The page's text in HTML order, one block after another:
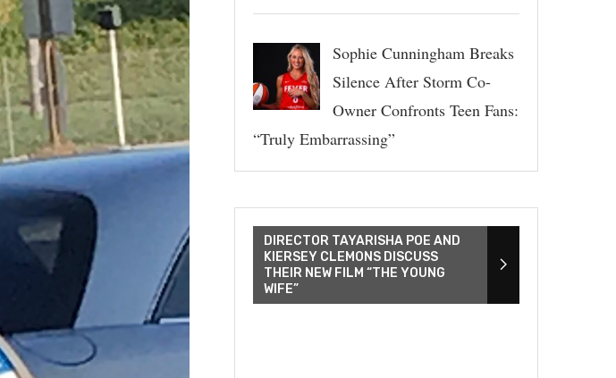
Sophie Cunningham Breaks
Silence After Storm Co-
Owner Confronts Teen Fans:
“Truly Embarrassing”
DIRECTOR TAYARISHA POE AND
KIERSEY CLEMONS DISCUSS
THEIR NEW FILM “THE YOUNG
WIFE”